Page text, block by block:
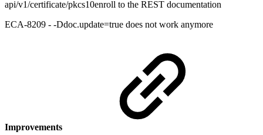
api/v1/certificate/pkcs10enroll to the REST documentation
ECA-8209 - -Ddoc.update=true does not work anymore
Improvements